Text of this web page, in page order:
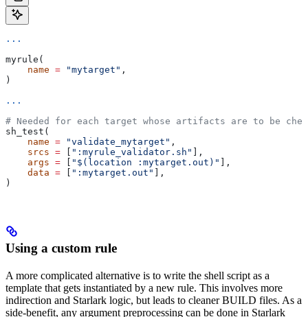
...
myrule(
    name
= "mytarget" ,
)
...
# Needed for each target whose artifacts are to be
sh_test(
    name
= "validate_mytarget" ,
    srcs
= ":myrule_validator.sh"
],
    args
= "$(location :mytarget.out)"
],
    data
= ":mytarget.out"
],
)
Using a custom rule
A more complicated alternative is to write the shell script as a
template that gets instantiated by a new rule. This involves more
indirection and Starlark logic, but leads to cleaner BUILD files. As a
side-benefit, any argument preprocessing can be done in Starlark